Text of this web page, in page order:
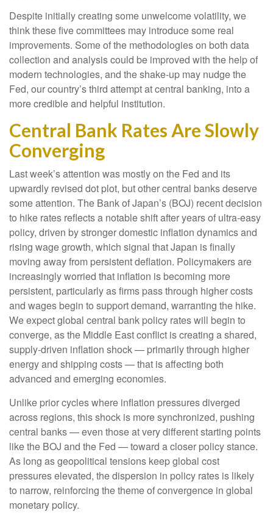
Despite initially creating some unwelcome volatility, we
think these five committees may introduce some real
improvements. Some of the methodologies on both data
collection and analysis could be improved with the help of
modern technologies, and the shake-up may nudge the
Fed, our country’s third attempt at central banking, into a
more credible and helpful institution.
Central Bank Rates Are Slowly
Converging
Last week’s attention was mostly on the Fed and its
upwardly revised dot plot, but other central banks deserve
some attention. The Bank of Japan’s (BOJ) recent decision
to hike rates reflects a notable shift after years of ultra‑easy
policy, driven by stronger domestic inflation dynamics and
rising wage growth, which signal that Japan is finally
moving away from persistent deflation. Policymakers are
increasingly worried that inflation is becoming more
persistent, particularly as firms pass through higher costs
and wages begin to support demand, warranting the hike.
We expect global central bank policy rates will begin to
converge, as the Middle East conflict is creating a shared,
supply-driven inflation shock — primarily through higher
energy and shipping costs — that is affecting both
advanced and emerging economies.
Unlike prior cycles where inflation pressures diverged
across regions, this shock is more synchronized, pushing
central banks — even those at very different starting points
like the BOJ and the Fed — toward a closer policy stance.
As long as geopolitical tensions keep global cost
pressures elevated, the dispersion in policy rates is likely
to narrow, reinforcing the theme of convergence in global
monetary policy.